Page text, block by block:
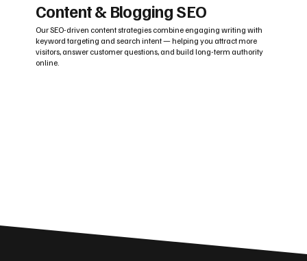
Content & Blogging SEO
Our SEO-driven content strategies combine engaging writing with
keyword targeting and search intent — helping you attract more
visitors, answer customer questions, and build long-term authority
online.